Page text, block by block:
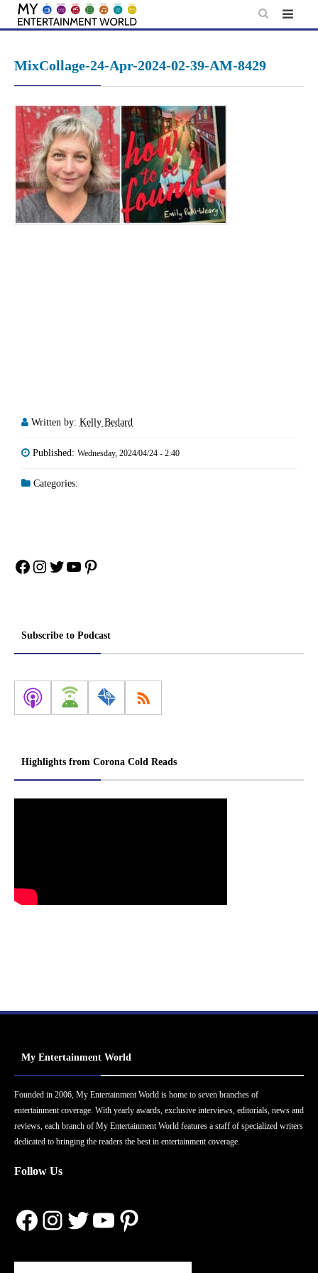
Skip
MixCollage-24-Apr-2024-02-39-AM-8429
Written by: Kelly Bedard
Published: Wednesday, 2024/04/24 - 2:40
Categories:
Facebook
Instagram
Twitter
YouTube
Pinterest
Subscribe to Podcast
Highlights from Corona Cold Reads
My Entertainment World
Founded in 2006, My Entertainment World is home to seven branches of
entertainment coverage. With yearly awards, exclusive interviews, editorials, news and
reviews, each branch of My Entertainment World features a staff of specialized writers
dedicated to bringing the readers the best in entertainment coverage.
Follow Us
Facebook
Instagram
Twitter
YouTube
Pinterest